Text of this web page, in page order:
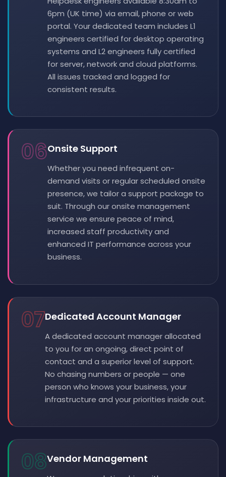
6pm (UK time) via email, phone or web
portal. Your dedicated team includes L1
engineers certified for desktop operating
systems and L2 engineers fully certified
for server, network and cloud platforms.
All issues tracked and logged for
consistent results.
06Onsite Support
Whether you need infrequent on-
demand visits or regular scheduled onsite
presence, we tailor a support package to
suit. Through our onsite management
service we ensure peace of mind,
increased staff productivity and
enhanced IT performance across your
business.
07Dedicated Account Manager
A dedicated account manager allocated
to you for an ongoing, direct point of
contact and a superior level of support.
No chasing numbers or people — one
person who knows your business, your
infrastructure and your priorities inside out.
08Vendor Management